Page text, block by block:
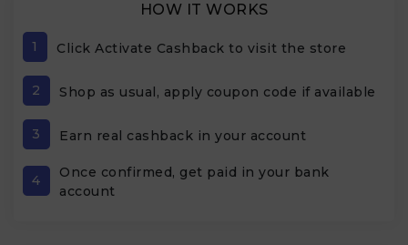
HOW IT WORKS
1 Click Activate Cashback to visit the store
2 Shop as usual, apply coupon code if available
3 Earn real cashback in your account
4
Once confirmed, get paid in your bank
account